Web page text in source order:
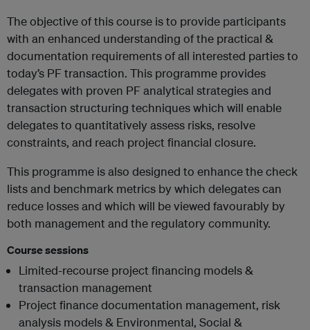
The objective of this course is to provide participants
with an enhanced understanding of the practical &
documentation requirements of all interested parties to
today’s PF transaction. This programme provides
delegates with proven PF analytical strategies and
transaction structuring techniques which will enable
delegates to quantitatively assess risks, resolve
constraints, and reach project financial closure.
This programme is also designed to enhance the check
lists and benchmark metrics by which delegates can
reduce losses and which will be viewed favourably by
both management and the regulatory community.
Course sessions
Limited-recourse project financing models &
transaction management
Project finance documentation management, risk
analysis models & Environmental, Social &